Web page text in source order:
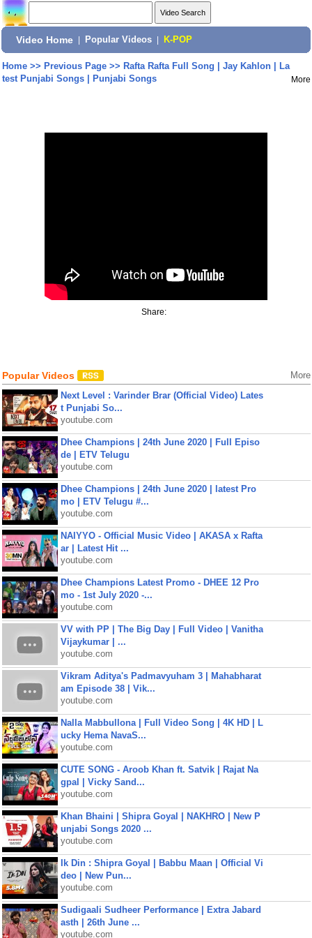
Video Home Popular Videos K-POP
Home>> Previous Page>> Rafta Rafta Full Song | Jay Kahlon | La
test Punjabi Songs | Punjabi Songs
More
Share:
Popular Videos More
Next Level : Varinder Brar (Official Video) Lates
t Punjabi So...
youtube.com
Dhee Champions | 24th June 2020 | Full Episo
de | ETV Telugu
youtube.com
Dhee Champions | 24th June 2020 | latest Pro
mo | ETV Telugu #...
youtube.com
NAIYYO - Official Music Video | AKASA x Rafta
ar | Latest Hit ...
youtube.com
Dhee Champions Latest Promo - DHEE 12 Pro
mo - 1st July 2020 -...
youtube.com
VV with PP | The Big Day | Full Video | Vanitha
Vijaykumar | ...
youtube.com
Vikram Aditya's Padmavyuham 3 | Mahabharat
am Episode 38 | Vik...
youtube.com
Nalla Mabbullona | Full Video Song | 4K HD | L
ucky Hema NavaS...
youtube.com
CUTE SONG - Aroob Khan ft. Satvik | Rajat Na
gpal | Vicky Sand...
youtube.com
Khan Bhaini | Shipra Goyal | NAKHRO | New P
unjabi Songs 2020 ...
youtube.com
Ik Din : Shipra Goyal | Babbu Maan | Official Vi
deo | New Pun...
youtube.com
Sudigaali Sudheer Performance | Extra Jabard
asth | 26th June ...
youtube.com